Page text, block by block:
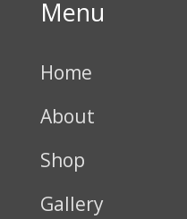
Menu
Home
About
Shop
Gallery